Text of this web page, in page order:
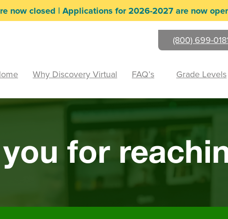
now closed | Applications for 2026-2027 are now
(800) 699-
Why Discovery Virtual FAQ’s Grade Levels
you for